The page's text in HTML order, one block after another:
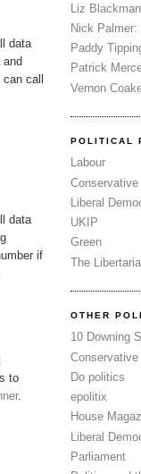
data
call
data
if
to
.
Liz
Nick Palmer:
Paddy
Patrick
Vernon
POLITICAL
Labour
Conservative
Liberal
UKIP
Green
The
OTHER
10 Downing
Conservative
Do politics
epolitix
House
Liberal
Parliament